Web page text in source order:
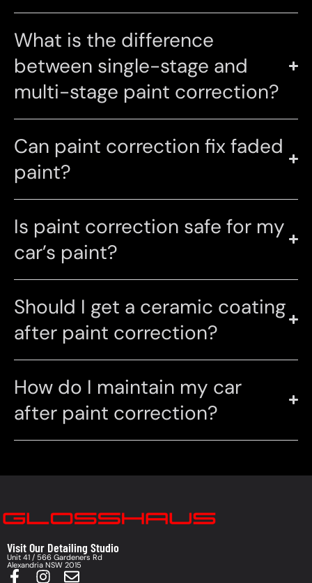
What is the difference
between single-stage and
multi-stage paint correction?
Can paint correction fix faded
paint?
Is paint correction safe for my
car’s paint?
Should I get a ceramic coating
after paint correction?
How do I maintain my car
after paint correction?
Visit Our Detailing Studio
Unit 41 / 566 Gardeners Rd
Alexandria NSW 2015